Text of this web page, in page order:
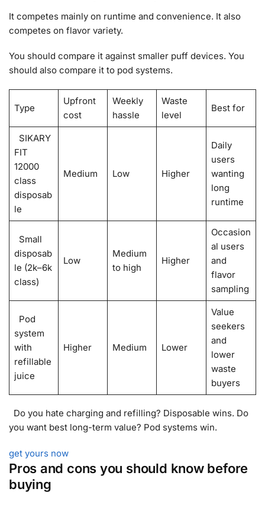
It competes mainly on runtime and convenience. It also
competes on flavor variety.
You should compare it against smaller puff devices. You
should also compare it to pod systems.
Type
Upfront
cost
Weekly
hassle
Waste
level
Best for
SIKARY
FIT
12000
class
disposab
le
Medium Low Higher
Daily
users
wanting
long
runtime
Small
disposab
le (2k–6k
class)
Low
Medium
to high
Higher
Occasion
al users
and
flavor
sampling
Pod
system
with
refillable
juice
Higher Medium Lower
Value
seekers
and
lower
waste
buyers
Do you hate charging and refilling? Disposable wins. Do
you want best long-term value? Pod systems win.
get yours now
Pros and cons you should know before
buying